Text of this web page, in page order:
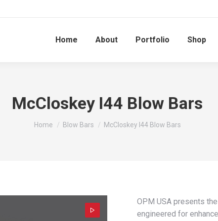
Home About Portfolio Shop
McCloskey I44 Blow Bars
You are here:
Home Blow Bars McCloskey I44 Blow Bars
OPM USA presents
engineered for